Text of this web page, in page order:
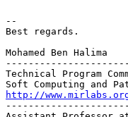
--
Best regards.
Mohamed Ben Halima
Technical Program
http://